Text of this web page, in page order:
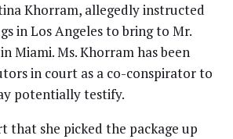
Khorram, allegedly instructed
in Los Angeles to bring to Mr.
Miami. Ms. Khorram has been
in court as a co-conspirator to
potentially testify.
that she picked the package up